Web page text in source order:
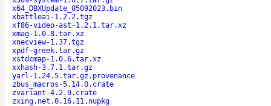
x64_DBXUpdate_05092023.bin
xbattleai-1.2.2.tgz
xf86-video-ast-1.2.1.tar.xz
xmag-1.0.8.tar.xz
xnecview-1.37.tgz
xpdf-greek.tar.gz
xstdcmap-1.0.6.tar.xz
xxhash-3.7.1.tar.gz
yarl-1.24.5.tar.gz.provenance
zbus_macros-5.14.0.crate
zvariant-4.2.0.crate
zxing.net.0.16.11.nupkg